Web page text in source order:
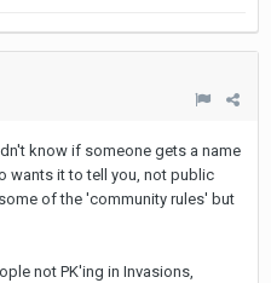
know if someone gets a name
wants it to tell you, not public
of the 'community rules' but
not PK'ing in Invasions,